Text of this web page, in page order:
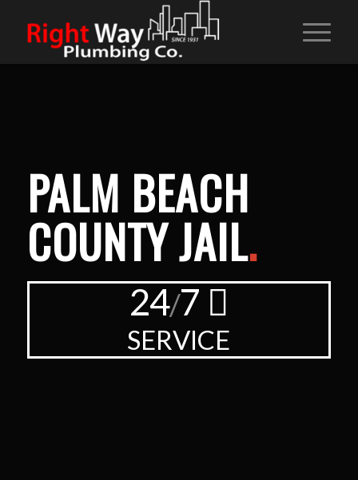
PALM BEACH
COUNTY JAIL.
24/7
SERVICE